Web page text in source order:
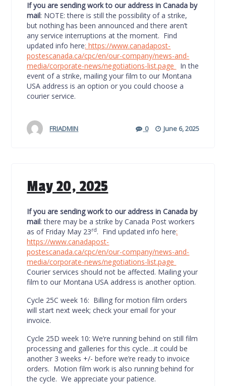
If you are sending work to our address in Canada by
mail: NOTE: there is still the possibility of a strike,
but nothing has been announced and there aren’t
any service interruptions at the moment. Find
updated info here:https://www.canadapost-
postescanada.ca/cpc/en/our-company/news-and-
media/corporate-news/negotiations-list.page
In the
event of a strike, mailing your film to our Montana
USA address is an option or you could choose a
courier service.
FRIADMIN 0 June 6, 2025
May 20, 2025
If you are sending work to our address in Canada by
mail: there may be a strike by Canada Post workers
as of Friday May 23rd. Find updated info here:
https://www.canadapost-
postescanada.ca/cpc/en/our-company/news-and-
media/corporate-news/negotiations-list.page
Courier services should not be affected. Mailing your
film to our Montana USA address is another option.
Cycle 25C week 16: Billing for motion film orders
will start next week; check your email for your
invoice.
Cycle 25D week 10: We’re running behind on still film
processing and galleries for this cycle…it could be
another 3 weeks +/- before we’re ready to invoice
orders. Motion film work is also running behind for
the cycle. We appreciate your patience.